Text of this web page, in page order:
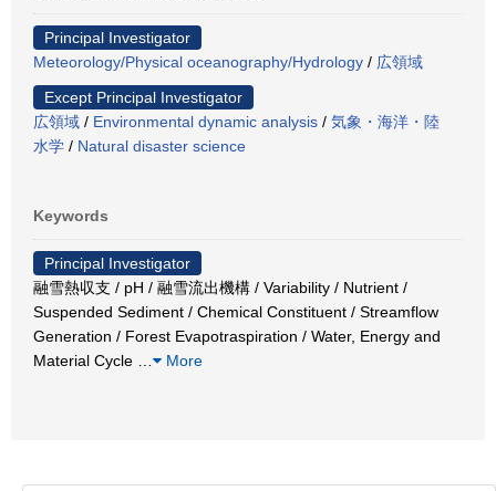
Principal Investigator
Meteorology/Physical oceanography/Hydrology / 広領域
Except Principal Investigator
広領域 / Environmental dynamic analysis / 気象・海洋・陸
水学 / Natural disaster science
Keywords
Principal Investigator
融雪熱収支 / pH / 融雪流出機構 / Variability / Nutrient /
Suspended Sediment / Chemical Constituent / Streamflow
Generation / Forest Evapotraspiration / Water, Energy and
Material Cycle
More